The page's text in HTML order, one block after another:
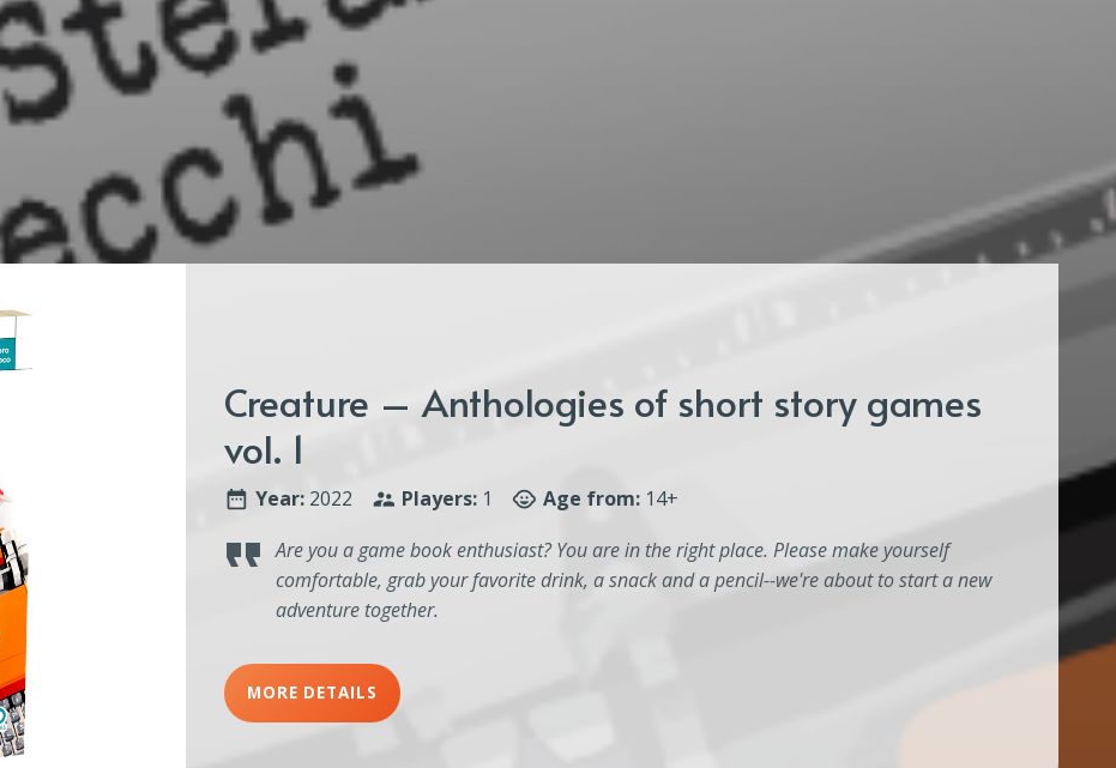
Creature – Anthologies of short story games
vol. 1
Year:2022 Players: 1 Age from:14+
Are you a game book enthusiast? You are in the right place. Please make yourself
comfortable, grab your favorite drink, a snack and a pencil--we're about to start a new
adventure together.
MORE DETAILS